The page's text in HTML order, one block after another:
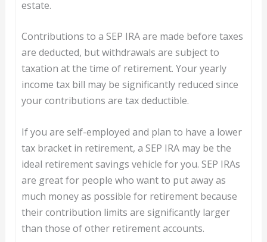
estate.
Contributions to a SEP IRA are made before taxes
are deducted, but withdrawals are subject to
taxation at the time of retirement. Your yearly
income tax bill may be significantly reduced since
your contributions are tax deductible.
If you are self-employed and plan to have a lower
tax bracket in retirement, a SEP IRA may be the
ideal retirement savings vehicle for you. SEP IRAs
are great for people who want to put away as
much money as possible for retirement because
their contribution limits are significantly larger
than those of other retirement accounts.